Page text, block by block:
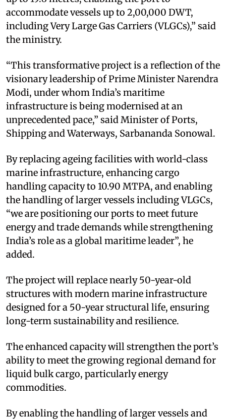
accommodate vessels up to 2,00,000 DWT,
including Very Large Gas Carriers (VLGCs),” said
the ministry.
“This transformative project is a reflection of the
visionary leadership of Prime Minister Narendra
Modi, under whom India’s maritime
infrastructure is being modernised at an
unprecedented pace,” said Minister of Ports,
Shipping and Waterways, Sarbananda Sonowal.
By replacing ageing facilities with world-class
marine infrastructure, enhancing cargo
handling capacity to 10.90 MTPA, and enabling
the handling of larger vessels including VLGCs,
“we are positioning our ports to meet future
energy and trade demands while strengthening
India’s role as a global maritime leader”, he
added.
The project will replace nearly 50-year-old
structures with modern marine infrastructure
designed for a 50-year structural life, ensuring
long-term sustainability and resilience.
The enhanced capacity will strengthen the port’s
ability to meet the growing regional demand for
liquid bulk cargo, particularly energy
commodities.
By enabling the handling of larger vessels and